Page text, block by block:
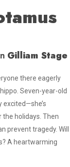
Gilliam Stage
there eagerly
Seven-year-old
excited—she’s
holidays. Then
prevent tragedy. Will
A heartwarming